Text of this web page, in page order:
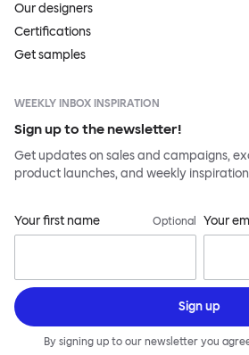
Our designers
Certifications
Get samples
WEEKLY INBOX INSPIRATION
Sign up to the newsletter!
Get updates on sales and campaigns,
product launches, and weekly
Your first name Optional Your
Sign up
By signing up to our newsletter you